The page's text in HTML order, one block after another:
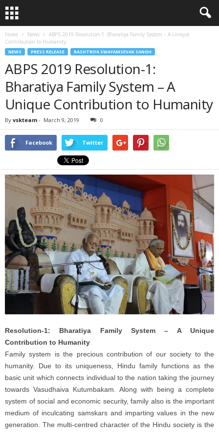
Home News
ABPS 2019 Resolution-1: Bharatiya Family System – A Unique
Contribution to Humanity
NEWS PRESS RELEASE RASHTRIYA SWAYAMSEVAK SANGH
ABPS 2019 Resolution-1:
Bharatiya Family System – A
Unique Contribution to Humanity
By vskteam - March 9, 2019 0
Facebook Twitter
Resolution-1: Bharatiya Family System – A Unique
Contribution to Humanity
Family system is the precious contribution of our society to the
humanity. Due to its uniqueness, Hindu family functions as the
basic unit which connects individual to the nation taking the journey
towards Vasudhaiva Kutumbakam. Along with being a complete
system of social and economic security, family also is the important
medium of inculcating samskars and imparting values in the new
generation. The multi-centred character of the Hindu society is the